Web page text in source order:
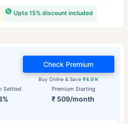
Upto 15% discount included
Settled Premium Starting
₹ 509/month
Buy Online & Save₹4.0 K
Check Premium